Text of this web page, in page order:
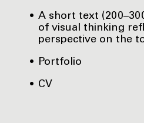
A short text
of visual thinking
perspective on the
Portfolio
CV